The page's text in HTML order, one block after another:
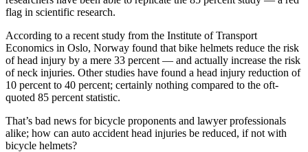
flag in scientific research.
According to a recent study from the Institute of Transport
Economics in Oslo, Norway found that bike helmets reduce the risk
of head injury by a mere 33 percent — and actually increase the risk
of neck injuries. Other studies have found a head injury reduction of
10 percent to 40 percent; certainly nothing compared to the oft-
quoted 85 percent statistic.
That’s bad news for bicycle proponents and lawyer professionals
alike; how can auto accident head injuries be reduced, if not with
bicycle helmets?